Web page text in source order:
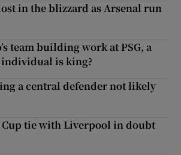
in the blizzard as Arsenal run
team building work at PSG, a
is king?
a central defender not likely
Cup tie with Liverpool in doubt